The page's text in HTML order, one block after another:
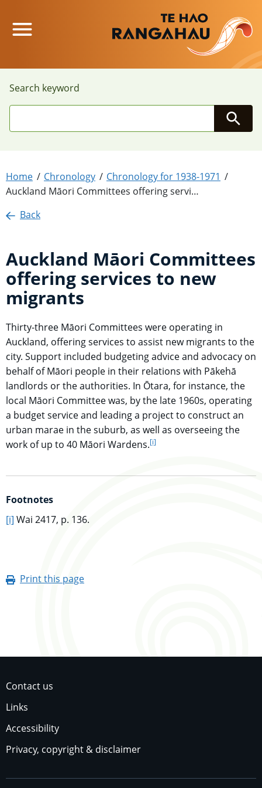
Main Menu
Search keyword
Home Chronology
Chronology for 1938-1971
Auckland Māori Committees offering servi…
Back
Auckland Māori Committees
offering services to new
migrants
Thirty-three Māori Committees were operating in
Auckland, offering services to assist new migrants to the
city. Support included budgeting advice and advocacy on
behalf of Māori people in their relations with Pākehā
landlords or the authorities. In Ōtara, for instance, the
local Māori Committee was, by the late 1960s, operating
a budget service and leading a project to construct an
urban marae in the suburb, as well as overseeing the
work of up to 40 Māori Wardens.[i]
Footnotes
[i] go to main content
Wai 2417, p. 136.
Print this page
Contact us
Links
Accessibility
Privacy, copyright & disclaimer